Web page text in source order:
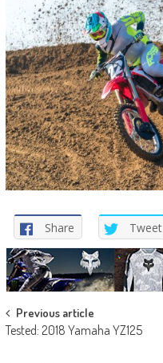
Share Tweet
Post
navigation
Previous article
Tested: 2018 Yamaha YZ125